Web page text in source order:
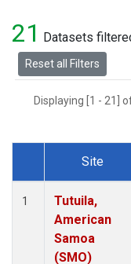
21 Datasets
Reset all Filters
Displaying [1 - 21]
Dataset Number
Site
1
Tutuila,
American
Samoa
(SMO)